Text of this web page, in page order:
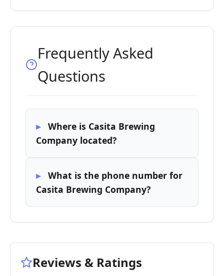
Frequently Asked
Questions
Where is Casita Brewing
Company located?
What is the phone number for
Casita Brewing Company?
Reviews & Ratings